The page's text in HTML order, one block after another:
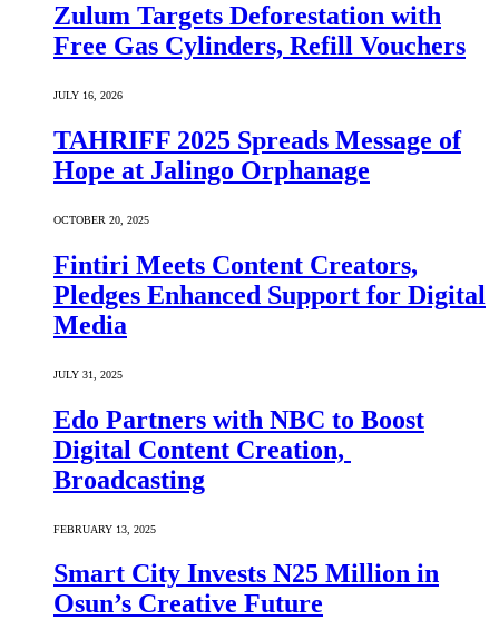
Zulum Targets Deforestation with
Free Gas Cylinders, Refill Vouchers
JULY 16, 2026
TAHRIFF 2025 Spreads Message of
Hope at Jalingo Orphanage
OCTOBER 20, 2025
Fintiri Meets Content Creators,
Pledges Enhanced Support for Digital
Media
JULY 31, 2025
Edo Partners with NBC to Boost
Digital Content Creation,
Broadcasting
FEBRUARY 13, 2025
Smart City Invests N25 Million in
Osun’s Creative Future